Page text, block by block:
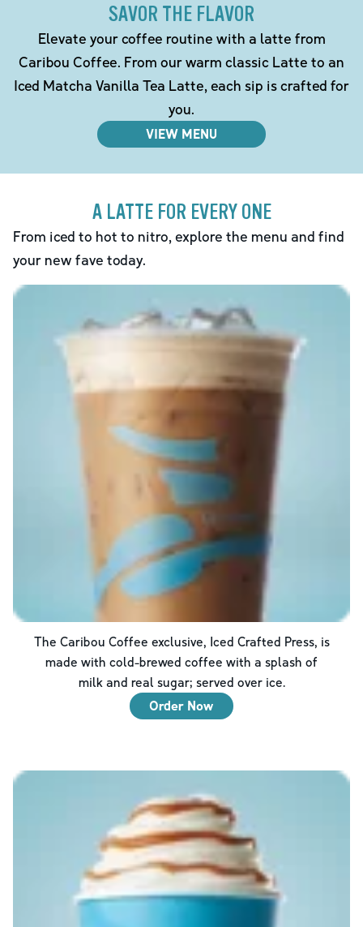
SAVOR THE FLAVOR
Elevate your coffee routine with a latte from
Caribou Coffee. From our warm classic Latte to an
Iced Matcha Vanilla Tea Latte, each sip is crafted for
you.
VIEW MENU
A LATTE FOR EVERY ONE
From iced to hot to nitro, explore the menu and find
your new fave today.
The Caribou Coffee exclusive, Iced Crafted Press, is
made with cold-brewed coffee with a splash of
milk and real sugar; served over ice.
Order Now